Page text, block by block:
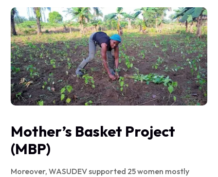
Mother’s Basket Project
(MBP)
Moreover, WASUDEV supported 25 women mostly